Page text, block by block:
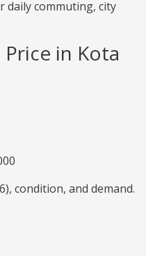
daily commuting, city
in Kota
condition, and demand.